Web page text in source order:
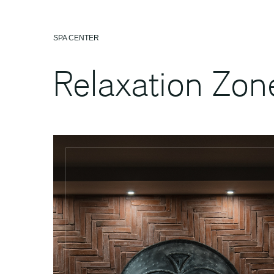
SPA CENTER
Relaxation